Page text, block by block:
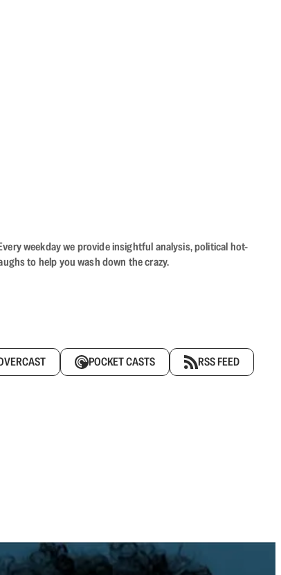
weekday we provide insightful analysis, political hot-
to help you wash down the crazy.
POCKET CASTS RSS FEED